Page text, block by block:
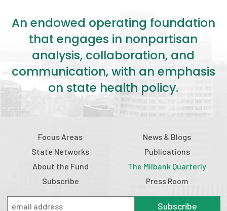
An endowed operating foundation
that engages in nonpartisan
analysis, collaboration, and
communication, with an emphasis
on state health policy.
Focus Areas
State Networks
About the Fund
Subscribe
News & Blogs
Publications
The Milbank Quarterly
Press Room
Subscribe